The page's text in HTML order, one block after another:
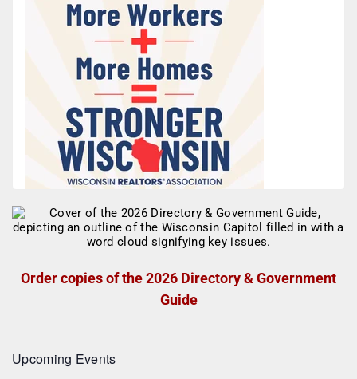
Order copies of the 2026 Directory & Government
Guide
Upcoming Events